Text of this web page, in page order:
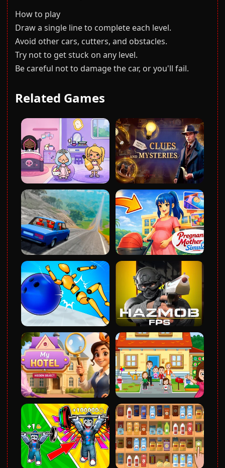
How to play
Draw a single line to complete each level.
Avoid other cars, cutters, and obstacles.
Try not to get stuck on any level.
Be careful not to damage the car, or you'll fail.
Related Games